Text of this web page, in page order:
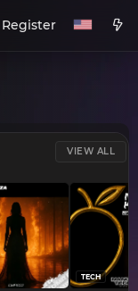
Register
VIEW ALL
TECH